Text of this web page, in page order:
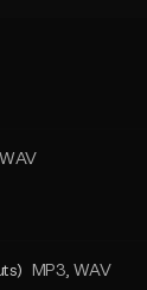
, WAV
MP3 , WAV